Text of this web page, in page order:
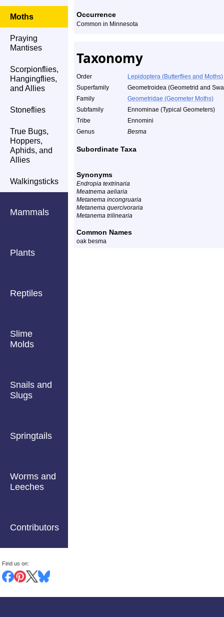
Moths
Praying
Mantises
Scorpionflies,
Hangingflies,
and Allies
Stoneflies
True Bugs,
Hoppers,
Aphids, and
Allies
Walkingsticks
Mammals
Plants
Reptiles
Slime
Molds
Snails and
Slugs
Springtails
Worms and
Leeches
Contributors
Find us on:
Occurrence
Common in Minnesota
Taxonomy
Order
Lepidoptera (Butterflies and Moths)
Superfamily
Geometroidea (Geometrid and
Family
Geometridae (Geometer Moths)
Subfamily
Ennominae (Typical Geometers)
Tribe
Ennomini
Genus
Besma
Subordinate Taxa
Synonyms
Endropia textrinaria
Meatnema aeliaria
Metanema incongruaria
Metanema quercivoraria
Metanema trilinearia
Common Names
oak besma